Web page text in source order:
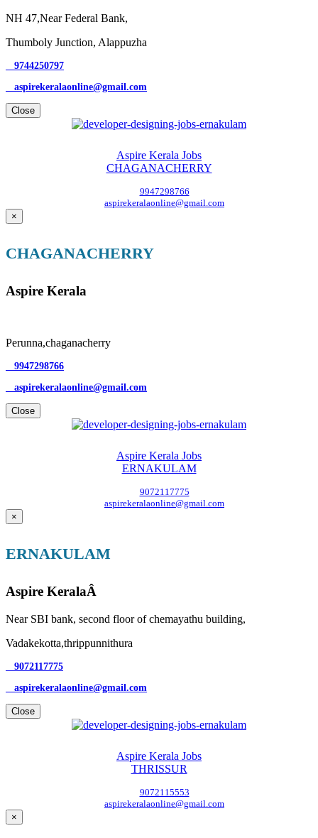
NH 47,Near Federal Bank,
Thumboly Junction, Alappuzha
9744250797
aspirekeralaonline@gmail.com
Close
Aspire Kerala Jobs
CHAGANACHERRY
9947298766
aspirekeralaonline@gmail.com
×
CHAGANACHERRY
Aspire Kerala
Perunna,chaganacherry
9947298766
aspirekeralaonline@gmail.com
Close
Aspire Kerala Jobs
ERNAKULAM
9072117775
aspirekeralaonline@gmail.com
×
ERNAKULAM
Aspire KeralaÂ
Near SBI bank, second floor of chemayathu building,
Vadakekotta,thrippunnithura
9072117775
aspirekeralaonline@gmail.com
Close
Aspire Kerala Jobs
THRISSUR
9072115553
aspirekeralaonline@gmail.com
×